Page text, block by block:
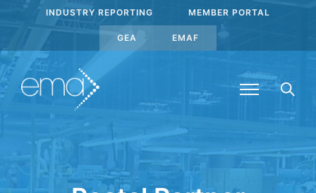
INDUSTRY REPORTING MEMBER PORTAL
GEA EMAF